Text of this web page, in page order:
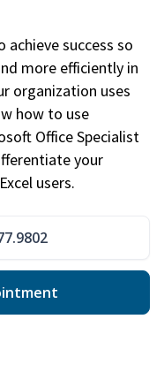
achieve success so
more efficiently in
organization uses
how to use
Office Specialist
your
users.